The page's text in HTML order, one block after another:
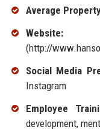
Average
Website:
(http://
Social Media
Instagram
Employee
development,